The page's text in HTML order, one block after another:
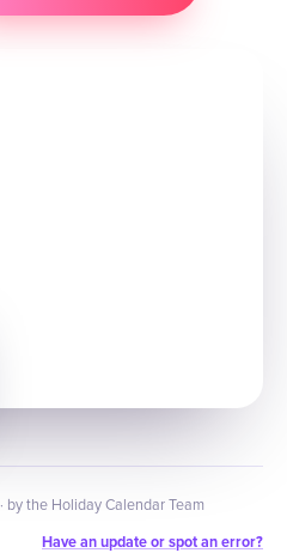
· by the Holiday Calendar Team
Have an update or spot an error?